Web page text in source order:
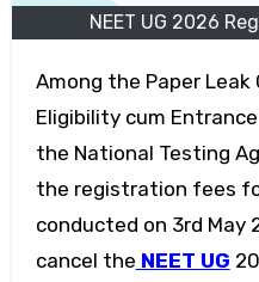
NEET UG 2026
Among the Paper Leak Controversy for National
Eligibility cum
the National Testing
the registration fees
conducted on 3rd May
cancel the NEET UG